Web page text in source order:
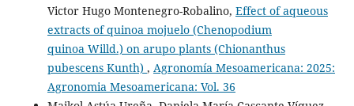
Victor Hugo Montenegro-Robalino, Effect of aqueous
extracts of quinoa mojuelo (Chenopodium
quinoa Willd.) on arupo plants (Chionanthus
pubescens Kunth) , Agronomía Mesoamericana: 2025:
Agronomia Mesoamericana: Vol. 36